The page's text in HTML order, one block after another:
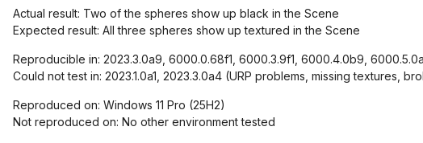
Actual result: Two of the spheres show up black in the Scene
Expected result: All three spheres show up textured in the Scene
Reproducible in: 2023.3.0a9, 6000.0.68f1, 6000.3.9f1, 6000.4.0b9,
Could not test in: 2023.1.0a1, 2023.3.0a4 (URP problems, missing textures,
Reproduced on: Windows 11 Pro (25H2)
Not reproduced on: No other environment tested